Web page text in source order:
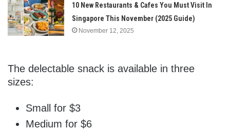
10 New Restaurants & Cafes You Must Visit In
Singapore This November (2025 Guide)
November 12, 2025
The delectable snack is available in three
sizes:
Small for $3
Medium for $6